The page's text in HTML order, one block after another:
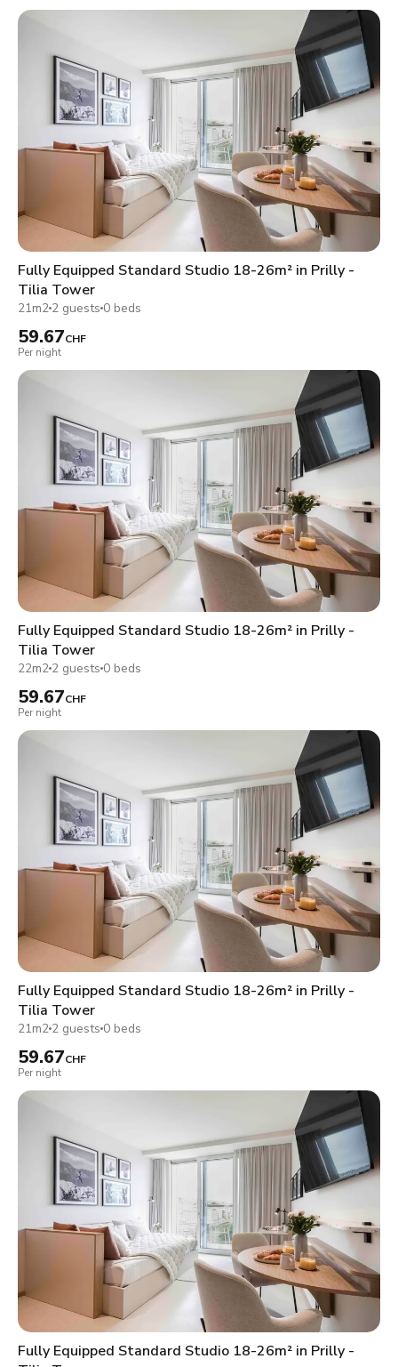
Fully Equipped Standard Studio 18-26m² in Prilly -
Tilia Tower
21m2 2 guests 0 beds
59.67CHF
Per night
Fully Equipped Standard Studio 18-26m² in Prilly -
Tilia Tower
22m2 2 guests 0 beds
59.67CHF
Per night
Fully Equipped Standard Studio 18-26m² in Prilly -
Tilia Tower
21m2 2 guests 0 beds
59.67CHF
Per night
Fully Equipped Standard Studio 18-26m² in Prilly -